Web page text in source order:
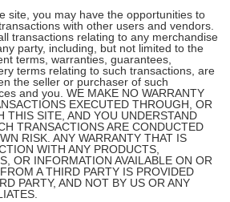
site, you may have the opportunities to
with other users and vendors.
transactions relating to any merchandise
party, including, but not limited to the
terms, warranties, guarantees,
terms relating to such transactions, are
the seller or purchaser of such
and you. WE MAKE NO WARRANTY
EXECUTED THROUGH, OR
THIS SITE, AND YOU UNDERSTAND
TRANSACTIONS ARE CONDUCTED
RISK. ANY WARRANTY THAT IS
WITH ANY PRODUCTS,
OR INFORMATION AVAILABLE ON OR
A THIRD PARTY IS PROVIDED
PARTY, AND NOT BY US OR ANY